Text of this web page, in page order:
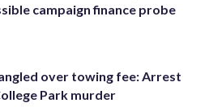
campaign finance probe
over towing fee: Arrest
Park murder